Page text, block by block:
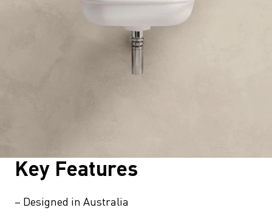
Key Features
– Designed in Australia